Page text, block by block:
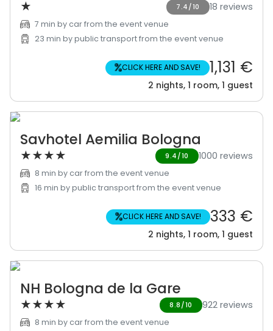
★ 7.4/10 18 reviews
7 min by car from the event venue
23 min by public transport from the event venue
%CLICK HERE AND SAVE! 1,131 €
2 nights, 1 room, 1 guest
Savhotel Aemilia Bologna
★★★★ 9.4/10 1000 reviews
8 min by car from the event venue
16 min by public transport from the event venue
%CLICK HERE AND SAVE! 333 €
2 nights, 1 room, 1 guest
NH Bologna de la Gare
★★★★ 8.8/10 922 reviews
8 min by car from the event venue